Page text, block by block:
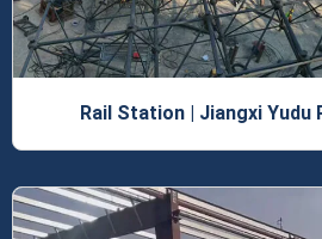
Rail Station | Jiangxi Yudu